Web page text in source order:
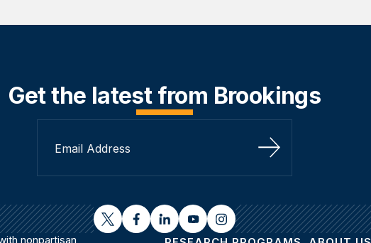
Get the latest from Brookings
Sign Up
twitterfacebooklinkedinyoutubeinstagram
nonpartisan